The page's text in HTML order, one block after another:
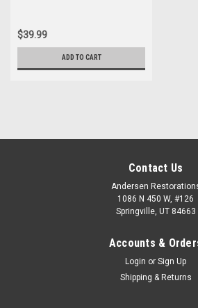
$39.99
ADD TO CART
Contact Us
Andersen
1086 N 450 W, #126
Springville, UT 84663
Accounts &
Login or Sign Up
Shipping & Returns